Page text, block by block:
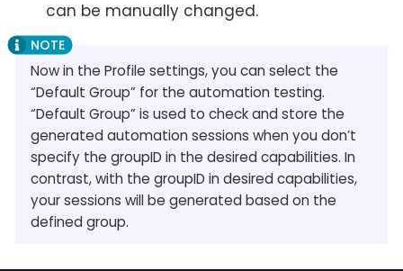
can be manually changed.
Now in the Profile settings, you can select the
“Default Group” for the automation testing.
“Default Group” is used to check and store the
generated automation sessions when you don’t
specify the groupID in the desired capabilities. In
contrast, with the groupID in desired capabilities,
your sessions will be generated based on the
defined group.